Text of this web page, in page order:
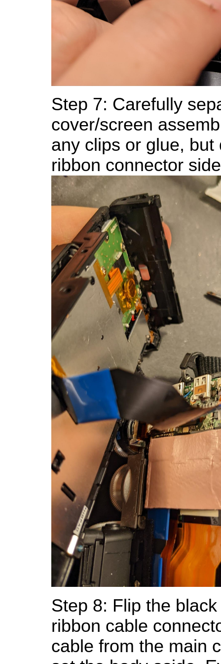
Step 7: Carefully
cover/screen
any clips or glue, but
ribbon connector
Step 8: Flip the
ribbon cable
cable from the main